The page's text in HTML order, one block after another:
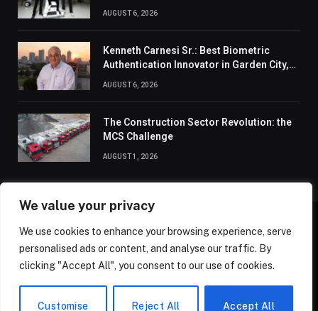
We value your privacy
We use cookies to enhance your browsing experience, serve
personalised ads or content, and analyse our traffic. By
clicking "Accept All", you consent to our use of cookies.
Customise Reject All Accept All
AUGUST 6, 2026
Kenneth Carnesi Sr.: Best Biometric
Authentication Innovator in Garden City,
AUGUST 6, 2026
The Construction Sector Revolution: the
MCS Challenge
AUGUST 1, 2026
ABOUT US CONTACT US PRIVACY POLICY
TERMS AND CONDITIONS DISCLAIMER SITEMAP
© 2026 Golden State Review. All Rights Reserved.